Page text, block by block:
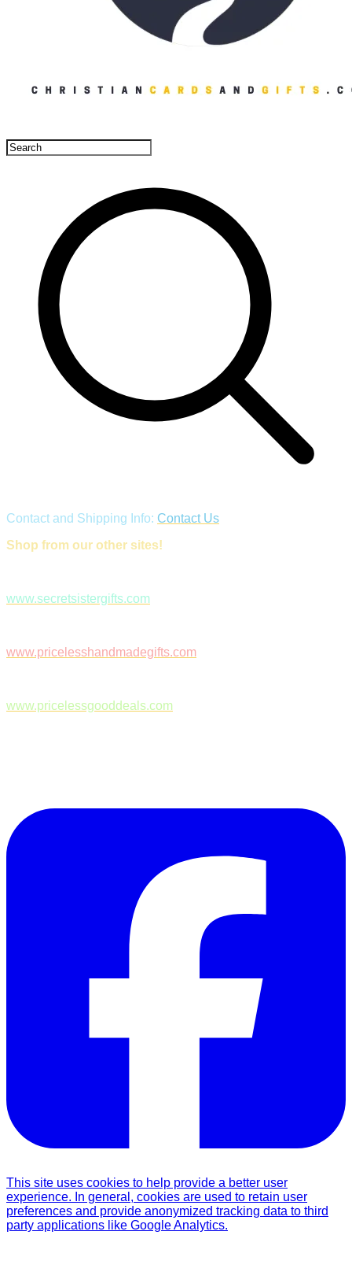
Contact and Shipping Info: Contact Us
Shop from our other sites!
www.secretsistergifts.com
www.pricelesshandmadegifts.com
www.pricelessgooddeals.com
This site uses cookies to help provide a better user
experience. In general, cookies are used to retain user
preferences and provide anonymized tracking data to third
party applications like Google Analytics.